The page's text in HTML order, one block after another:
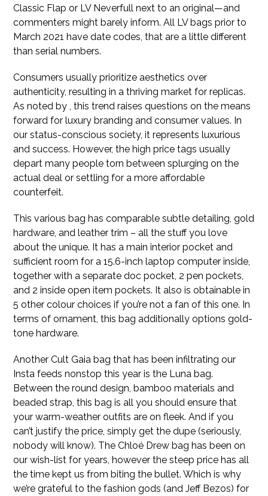
Classic Flap or LV Neverfull next to an original—and
commenters might barely inform. All LV bags prior to
March 2021 have date codes, that are a little different
than serial numbers.
Consumers usually prioritize aesthetics over
authenticity, resulting in a thriving market for replicas.
As noted by , this trend raises questions on the means
forward for luxury branding and consumer values. In
our status-conscious society, it represents luxurious
and success. However, the high price tags usually
depart many people torn between splurging on the
actual deal or settling for a more affordable
counterfeit.
This various bag has comparable subtle detailing, gold
hardware, and leather trim – all the stuff you love
about the unique. It has a main interior pocket and
sufficient room for a 15.6-inch laptop computer inside,
together with a separate doc pocket, 2 pen pockets,
and 2 inside open item pockets. It also is obtainable in
5 other colour choices if you’re not a fan of this one. In
terms of ornament, this bag additionally options gold-
tone hardware.
Another Cult Gaia bag that has been infiltrating our
Insta feeds nonstop this year is the Luna bag.
Between the round design, bamboo materials and
beaded strap, this bag is all you should ensure that
your warm-weather outfits are on fleek. And if you
can’t justify the price, simply get the dupe (seriously,
nobody will know). The Chloé Drew bag has been on
our wish-list for years, however the steep price has all
the time kept us from biting the bullet. Which is why
we’re grateful to the fashion gods (and Jeff Bezos) for